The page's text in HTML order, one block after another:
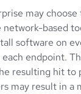
may choose
based
software on
endpoint.
resulting hit to
may result in a